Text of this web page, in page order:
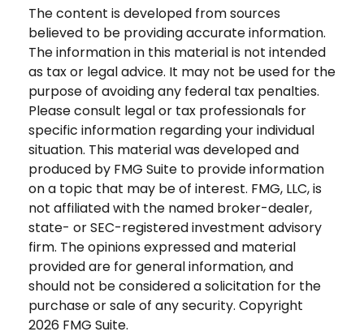
The content is developed from sources
believed to be providing accurate information.
The information in this material is not intended
as tax or legal advice. It may not be used for the
purpose of avoiding any federal tax penalties.
Please consult legal or tax professionals for
specific information regarding your individual
situation. This material was developed and
produced by FMG Suite to provide information
on a topic that may be of interest. FMG, LLC, is
not affiliated with the named broker-dealer,
state- or SEC-registered investment advisory
firm. The opinions expressed and material
provided are for general information, and
should not be considered a solicitation for the
purchase or sale of any security. Copyright
2026 FMG Suite.